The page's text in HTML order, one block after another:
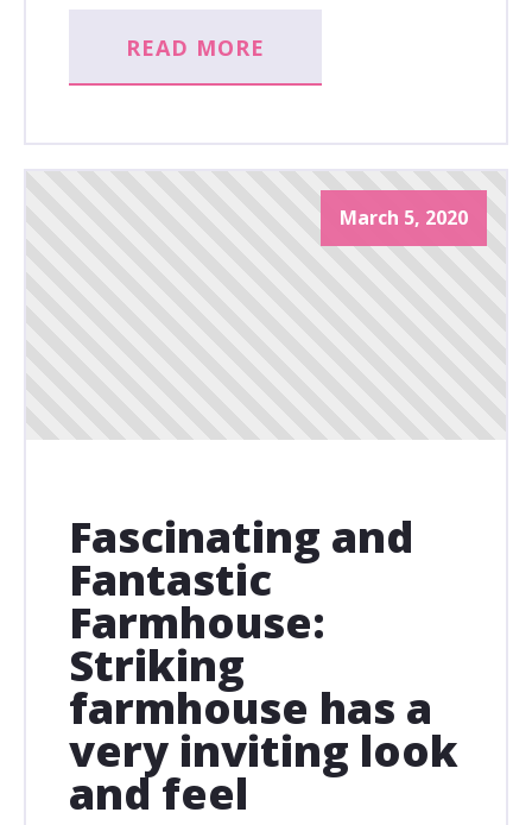
READ MORE
March 5, 2020
Fascinating and
Fantastic
Farmhouse:
Striking
farmhouse has a
very inviting look
and feel